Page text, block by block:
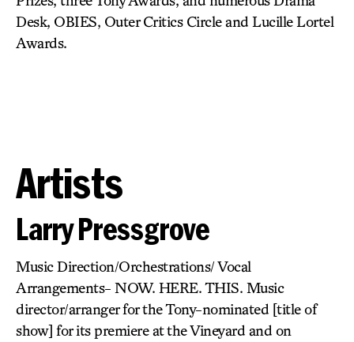
Desk, OBIES, Outer Critics Circle and Lucille Lortel
Awards.
Artists
Larry Pressgrove
Music Direction/Orchestrations/ Vocal
Arrangements- NOW. HERE. THIS. Music
director/arranger for the Tony-nominated [title of
show] for its premiere at the Vineyard and on